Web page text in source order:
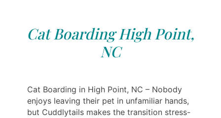
Cat Boarding High Point,
NC
Cat Boarding in High Point, NC – Nobody
enjoys leaving their pet in unfamiliar hands,
but Cuddlytails makes the transition stress-